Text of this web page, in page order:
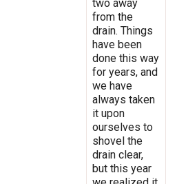
two away
from the
drain. Things
have been
done this way
for years, and
we have
always taken
it upon
ourselves to
shovel the
drain clear,
but this year